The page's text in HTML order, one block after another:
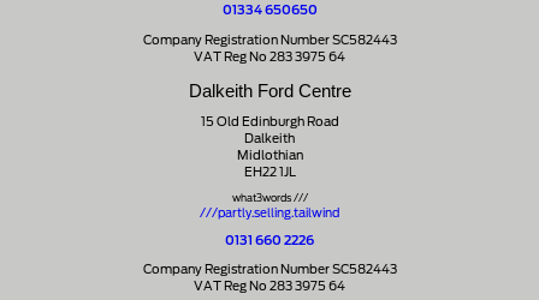
01334 650650
Company Registration Number SC582443
VAT Reg No 283 3975 64
Dalkeith Ford Centre
15 Old Edinburgh Road
Dalkeith
Midlothian
EH22 1JL
what3words ///
///partly.selling.tailwind
0131 660 2226
Company Registration Number SC582443
VAT Reg No 283 3975 64